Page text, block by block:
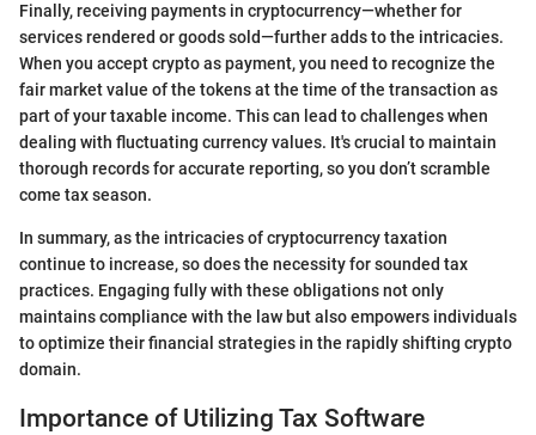
Finally, receiving payments in cryptocurrency—whether for
services rendered or goods sold—further adds to the intricacies.
When you accept crypto as payment, you need to recognize the
fair market value of the tokens at the time of the transaction as
part of your taxable income. This can lead to challenges when
dealing with fluctuating currency values. It's crucial to maintain
thorough records for accurate reporting, so you don’t scramble
come tax season.
In summary, as the intricacies of cryptocurrency taxation
continue to increase, so does the necessity for sounded tax
practices. Engaging fully with these obligations not only
maintains compliance with the law but also empowers individuals
to optimize their financial strategies in the rapidly shifting crypto
domain.
Importance of Utilizing Tax Software